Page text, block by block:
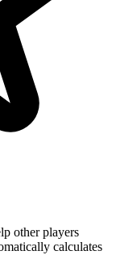
other players
calculates